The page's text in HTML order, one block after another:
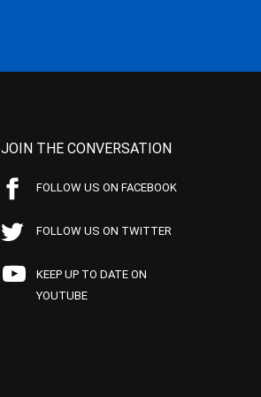
JOIN THE CONVERSATION
FOLLOW US ON FACEBOOK
FOLLOW US ON TWITTER
KEEP UP TO DATE ON
YOUTUBE